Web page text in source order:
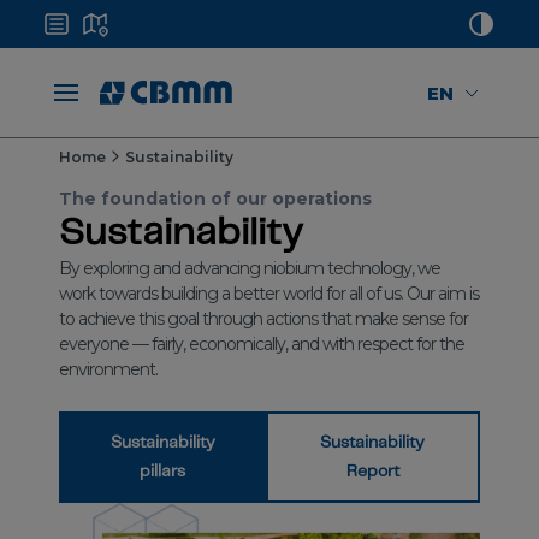
EN
Home Sustainability
The foundation of our operations
Sustainability
By exploring and advancing niobium technology, we
work towards building a better world for all of us. Our aim is
to achieve this goal through actions that make sense for
everyone — fairly, economically, and with respect for the
environment.
Sustainability
pillars
Sustainability
Report